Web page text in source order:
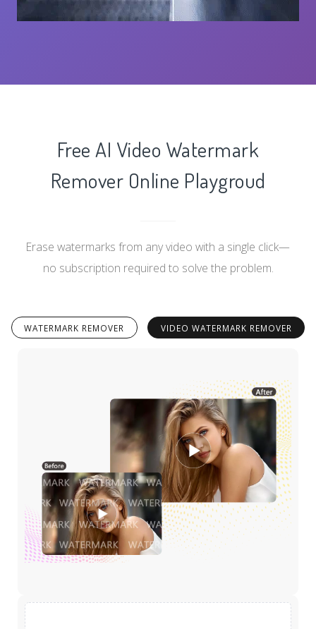
Free AI Video Watermark
Remover Online Playgroud
Erase watermarks from any video with a single click—
no subscription required to solve the problem.
WATERMARK REMOVER VIDEO WATERMARK REMOVER